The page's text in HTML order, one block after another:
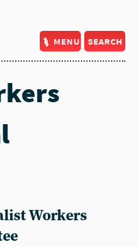
menu search
Workers